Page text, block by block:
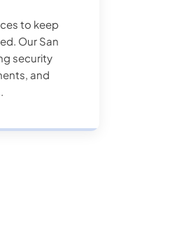
to keep
Our San
security
and